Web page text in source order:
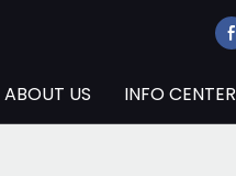
ABOUT US INFO CENTER